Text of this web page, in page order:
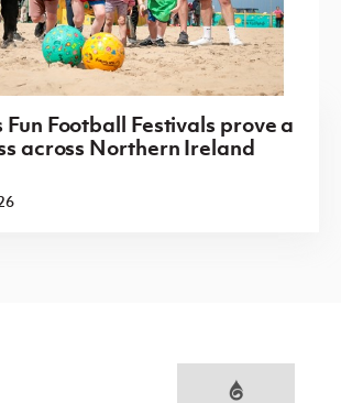
Football Festivals prove a
across Northern Ireland